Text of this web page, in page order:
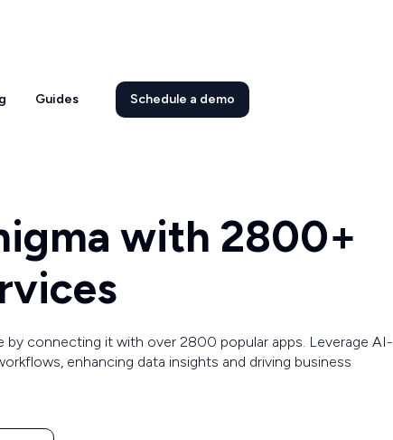
Guides Schedule a demo
with 2800+
by connecting it with over 2800 popular apps. Leverage AI-
enhancing data insights and driving business